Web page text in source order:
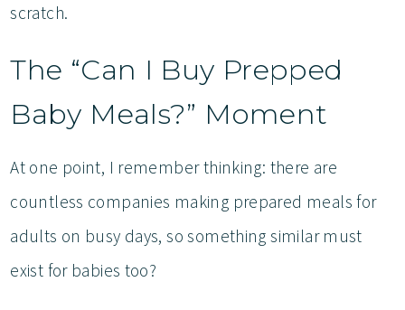
scratch.
The “Can I Buy Prepped
Baby Meals?” Moment
At one point, I remember thinking: there are
countless companies making prepared meals for
adults on busy days, so something similar must
exist for babies too?